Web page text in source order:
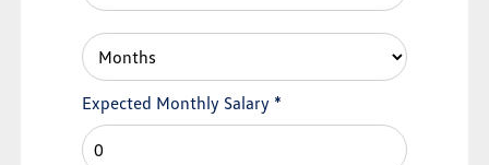
Expected Monthly Salary *